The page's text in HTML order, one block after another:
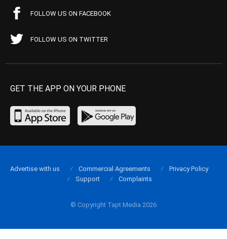
FOLLOW US ON FACEBOOK
FOLLOW US ON TWITTER
GET THE APP ON YOUR PHONE
© Copyright Tapt Media 2026
Advertise with us Commercial Agreements
Privacy Policy
Support
Complaints